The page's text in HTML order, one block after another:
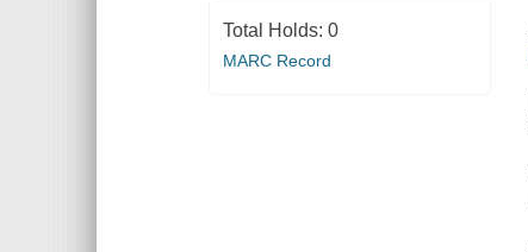
Total Holds: 0
MARC Record